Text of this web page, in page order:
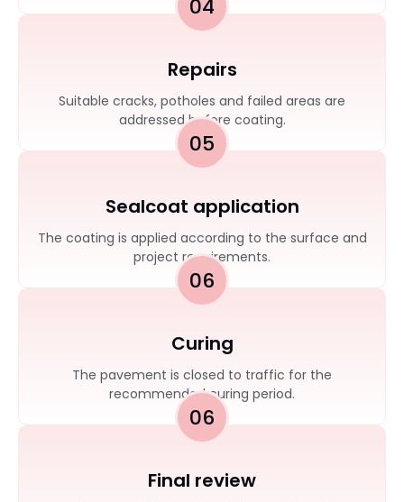
04
Repairs
Suitable cracks, potholes and failed areas are
addressed before coating.
05
Sealcoat application
The coating is applied according to the surface and
project requirements.
06
Curing
The pavement is closed to traffic for the
recommended curing period.
06
Final review